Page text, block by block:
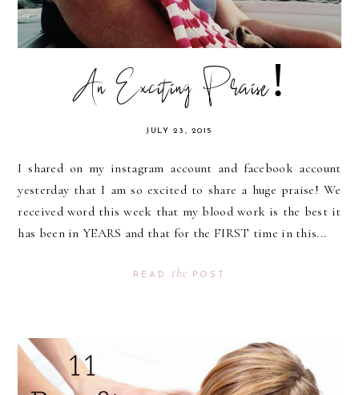
An Exciting Praise!
JULY 23, 2015
I shared on my instagram account and facebook account
yesterday that I am so excited to share a huge praise! We
received word this week that my blood work is the best it
has been in YEARS and that for the FIRST time in this...
READ the POST